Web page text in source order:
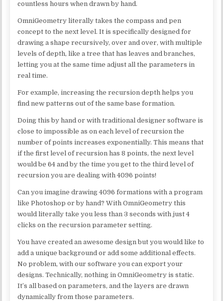
countless hours when drawn by hand.
OmniGeometry literally takes the compass and pen
concept to the next level. It is specifically designed for
drawing a shape recursively, over and over, with multiple
levels of depth, like a tree that has leaves and branches,
letting you at the same time adjust all the parameters in
real time.
For example, increasing the recursion depth helps you
find new patterns out of the same base formation.
Doing this by hand or with traditional designer software is
close to impossible as on each level of recursion the
number of points increases exponentially. This means that
if the first level of recursion has 8 points, the next level
would be 64 and by the time you get to the third level of
recursion you are dealing with 4096 points!
Can you imagine drawing 4096 formations with a program
like Photoshop or by hand? With OmniGeometry this
would literally take you less than 3 seconds with just 4
clicks on the recursion parameter setting.
You have created an awesome design but you would like to
add a unique background or add some additional effects.
No problem, with our software you can export your
designs. Technically, nothing in OmniGeometry is static.
It’s all based on parameters, and the layers are drawn
dynamically from those parameters.